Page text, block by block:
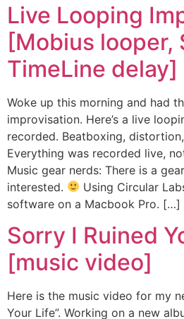
Live Looping
[Mobius looper,
TimeLine delay]
Woke up this morning and had
improvisation. Here’s a live
recorded. Beatboxing,
Everything was recorded live,
Music gear nerds: There is a
interested.
Using Circular
software on a Macbook Pro. […]
Sorry I Ruined
[music video]
Here is the music video for my
Your Life”. Working on a new